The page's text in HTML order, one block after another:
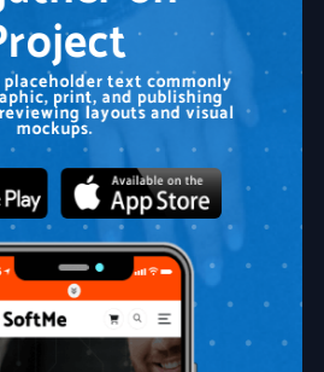
placeholder text commonly
print, and publishing
layouts and visual
mockups.